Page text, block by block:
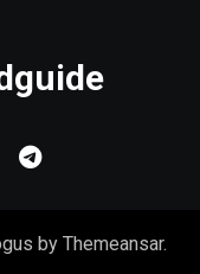
by Themeansar.